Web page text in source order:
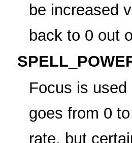
be increased
back to 0 out
Focus is used
goes from 0
rate, but